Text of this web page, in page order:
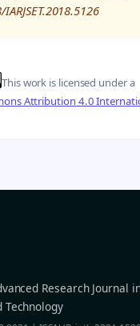
This work is licensed under a
Attribution 4.0
Research Journal
Technology